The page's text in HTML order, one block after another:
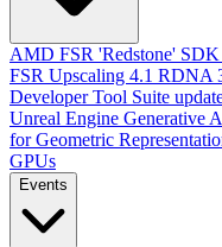
AMD FSR 'Redstone'
FSR Upscaling 4.1 RDNA
Developer Tool Suite
Unreal Engine Generative
for Geometric
GPUs
Events